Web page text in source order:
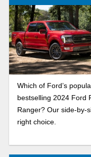
Which of Ford’s
bestselling 2024 Ford
Ranger? Our side-by-
right choice.